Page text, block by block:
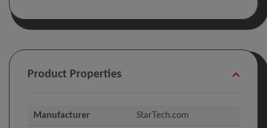
Product Properties
Manufacturer StarTech.com